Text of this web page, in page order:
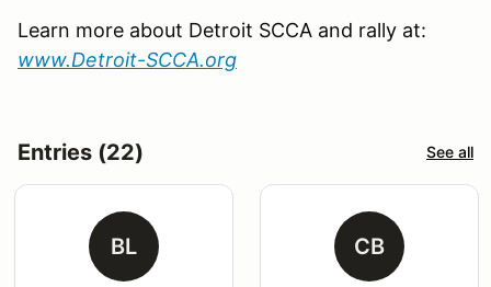
Learn more about Detroit SCCA and rally at:
www.Detroit-SCCA.org
Entries (22) See all
BL CB